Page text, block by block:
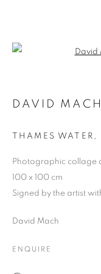
LONDON
BUSINESS DESIGN
OVERVIEW
BACK TO ART
COPYRIGHT © 2026
SITE BY ARTLOGIC
DAVID MACH
THAMES WATER ,
Photographic collage
100 x 100 cm
Signed by the artist
David Mach
ENQUIRE